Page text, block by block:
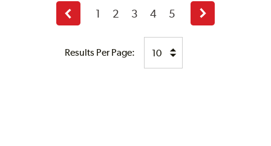
Results Per Page:
Previous
page
1 2 3 4 5
Next
page